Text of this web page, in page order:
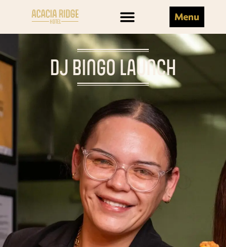
Menu
DJ BINGO LAUNCH